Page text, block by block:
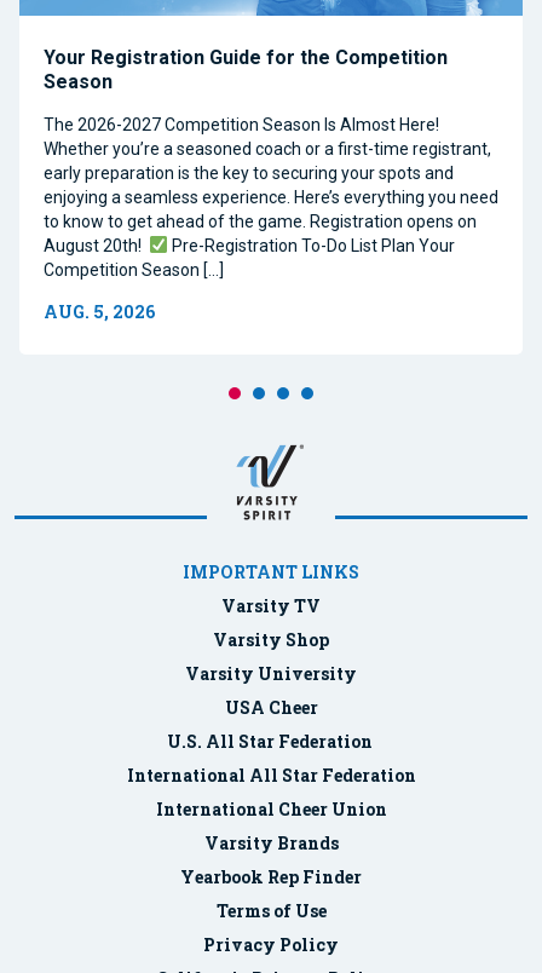
Your Registration Guide for the Competition
Season
The 2026-2027 Competition Season Is Almost Here!
Whether you’re a seasoned coach or a first-time registrant,
early preparation is the key to securing your spots and
enjoying a seamless experience. Here’s everything you need
to know to get ahead of the game. Registration opens on
August 20th!
Pre-Registration To-Do List Plan Your
Competition Season […]
AUG. 5, 2026
IMPORTANT LINKS
Varsity TV
Varsity Shop
Varsity University
USA Cheer
U.S. All Star Federation
International All Star Federation
International Cheer Union
Varsity Brands
Yearbook Rep Finder
Terms of Use
Privacy Policy